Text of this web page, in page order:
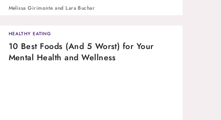
Melissa Girimonte andLara Buchar
HEALTHY EATING
10 Best Foods (And 5 Worst) for Your
Mental Health and Wellness